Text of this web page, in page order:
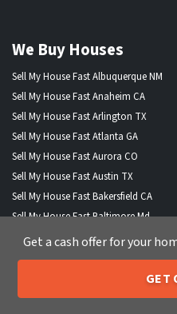
We Buy Houses
Sell My House Fast Albuquerque NM
Sell My House Fast Anaheim CA
Sell My House Fast Arlington TX
Sell My House Fast Atlanta GA
Sell My House Fast Aurora CO
Sell My House Fast Austin TX
Sell My House Fast Bakersfield CA
Sell My House Fast Baltimore Md
Sell My House Fast Boston MA
Sell My House Fast Chandler AZ
Sell My House Fast Charlotte NC
Sell My House Fast Chesapeake VA
Call or Text Us
Get a cash offer for your
GET